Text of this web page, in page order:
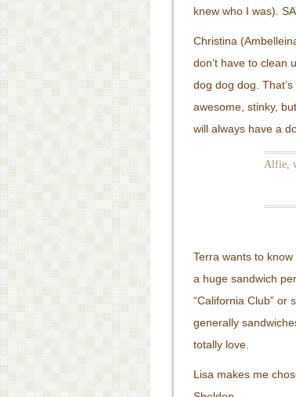
knew who I was).
Christina
don’t have to clean
dog dog dog.
awesome, stinky,
will always have a
Alfie,
Terra wants to
a huge sandwich
“California Club” or
generally
totally love.
Lisa makes me